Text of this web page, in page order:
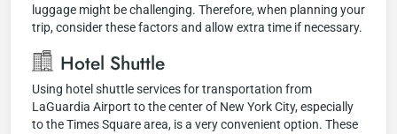
luggage might be challenging. Therefore, when planning your
trip, consider these factors and allow extra time if necessary.
Hotel Shuttle
Using hotel shuttle services for transportation from
LaGuardia Airport to the center of New York City, especially
to the Times Square area, is a very convenient option. These